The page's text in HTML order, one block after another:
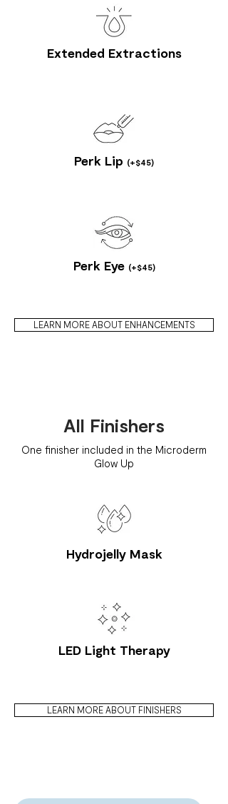
Extended Extractions
Perk Lip (+$45)
Perk Eye (+$45)
LEARN MORE ABOUT ENHANCEMENTS
All Finishers
One finisher included in the Microderm
Glow Up
Hydrojelly Mask
LED Light Therapy
LEARN MORE ABOUT FINISHERS